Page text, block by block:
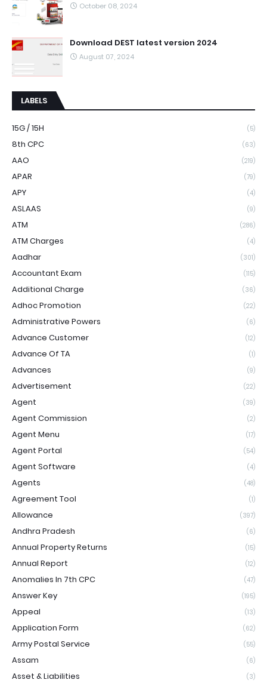
October 08, 2024
Download DEST latest version 2024
August 07, 2024
LABELS
15G / 15H (5)
8th CPC (63)
AAO (219)
APAR (79)
APY (4)
ASLAAS (9)
ATM (286)
ATM Charges (4)
Aadhar (301)
Accountant Exam (115)
Additional Charge (36)
Adhoc Promotion (22)
Administrative Powers (6)
Advance Customer (12)
Advance Of TA (1)
Advances (9)
Advertisement (22)
Agent (39)
Agent Commission (2)
Agent Menu (17)
Agent Portal (54)
Agent Software (4)
Agents (48)
Agreement Tool (1)
Allowance (397)
Andhra Pradesh (6)
Annual Property Returns (15)
Annual Report (12)
Anomalies In 7th CPC (47)
Answer Key (195)
Appeal (13)
Application Form (62)
Army Postal Service (55)
Assam (6)
Asset & Liabilities (3)